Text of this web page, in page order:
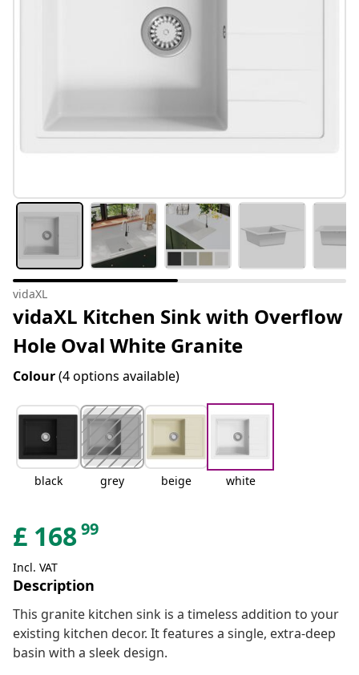
vidaXL
vidaXL Kitchen Sink with Overflow
Hole Oval White Granite
Colour(4 options available)
black grey beige white
£ 16899
Incl. VAT
Description
This granite kitchen sink is a timeless addition to your
existing kitchen decor. It features a single, extra-deep
basin with a sleek design.